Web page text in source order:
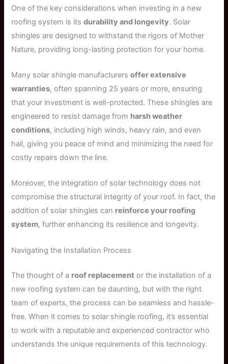
One of the key considerations when investing in a new
roofing system is itsdurability and longevity. Solar
shingles are designed to withstand the rigors of Mother
Nature, providing long-lasting protection for your home.
Many solar shingle manufacturersoffer extensive
warranties, often spanning 25 years or more, ensuring
that your investment is well-protected. These shingles are
engineered to resist damage from harsh weather
conditions, including high winds, heavy rain, and even
hail, giving you peace of mind and minimizing the need for
costly repairs down the line.
Moreover, the integration of solar technology does not
compromise the structural integrity of your roof. In fact, the
addition of solar shingles can reinforce your roofing
system, further enhancing its resilience and longevity.
Navigating the Installation Process
The thought of a roof replacement or the installation of a
new roofing system can be daunting, but with the right
team of experts, the process can be seamless and hassle-
free. When it comes to solar shingle roofing, it’s essential
to work with a reputable and experienced contractor who
understands the unique requirements of this technology.